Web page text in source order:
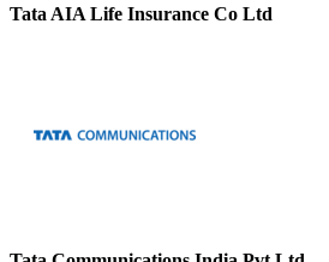
Tata AIA Life Insurance Co Ltd